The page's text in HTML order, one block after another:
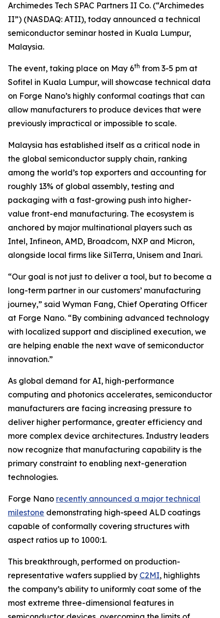
Archimedes Tech SPAC Partners II Co. (“Archimedes
II”) (NASDAQ: ATII), today announced a technical
semiconductor seminar hosted in Kuala Lumpur,
Malaysia.
The event, taking place on May 6th from 3-5 pm at
Sofitel in Kuala Lumpur, will showcase technical data
on Forge Nano’s highly conformal coatings that can
allow manufacturers to produce devices that were
previously impractical or impossible to scale.
Malaysia has established itself as a critical node in
the global semiconductor supply chain, ranking
among the world’s top exporters and accounting for
roughly 13% of global assembly, testing and
packaging with a fast-growing push into higher-
value front-end manufacturing. The ecosystem is
anchored by major multinational players such as
Intel, Infineon, AMD, Broadcom, NXP and Micron,
alongside local firms like SilTerra, Unisem and Inari.
“Our goal is not just to deliver a tool, but to become a
long-term partner in our customers’ manufacturing
journey,” said Wyman Fang, Chief Operating Officer
at Forge Nano. “By combining advanced technology
with localized support and disciplined execution, we
are helping enable the next wave of semiconductor
innovation.”
As global demand for AI, high-performance
computing and photonics accelerates, semiconductor
manufacturers are facing increasing pressure to
deliver higher performance, greater efficiency and
more complex device architectures. Industry leaders
now recognize that manufacturing capability is the
primary constraint to enabling next-generation
technologies.
Forge Nano recently announced a major technical
milestone demonstrating high-speed ALD coatings
capable of conformally covering structures with
aspect ratios up to 1000:1.
This breakthrough, performed on production-
representative wafers supplied by C2MI, highlights
the company’s ability to uniformly coat some of the
most extreme three-dimensional features in